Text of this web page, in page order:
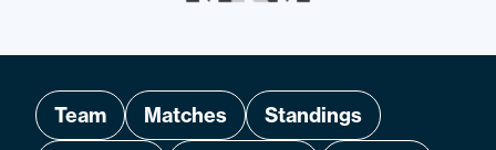
Team Matches
Standings